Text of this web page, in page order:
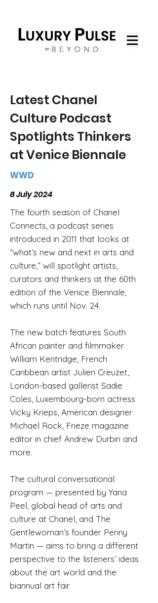
Latest Chanel
Culture Podcast
Spotlights Thinkers
at Venice Biennale
WWD
8 July 2024
The fourth season of Chanel
Connects, a podcast series
introduced in 2011 that looks at
“what’s new and next in arts and
culture,” will spotlight artists,
curators and thinkers at the 60th
edition of the Venice Biennale,
which runs until Nov. 24.
The new batch features South
African painter and filmmaker
William Kentridge, French
Caribbean artist Julien Creuzet,
London-based gallerist Sadie
Coles, Luxembourg-born actress
Vicky Krieps, American designer
Michael Rock, Frieze magazine
editor in chief Andrew Durbin and
more.
The cultural conversational
program — presented by Yana
Peel, global head of arts and
culture at Chanel, and The
Gentlewoman’s founder Penny
Martin — aims to bring a different
perspective to the listeners’ ideas
about the art world and the
biannual art fair.